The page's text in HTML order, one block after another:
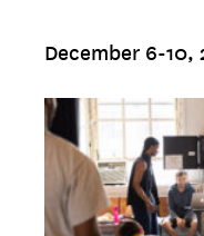
December 6-10,